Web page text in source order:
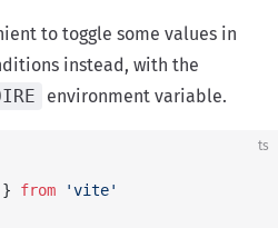
to toggle some values in
instead, with the
environment variable.
ts
} from 'vite'